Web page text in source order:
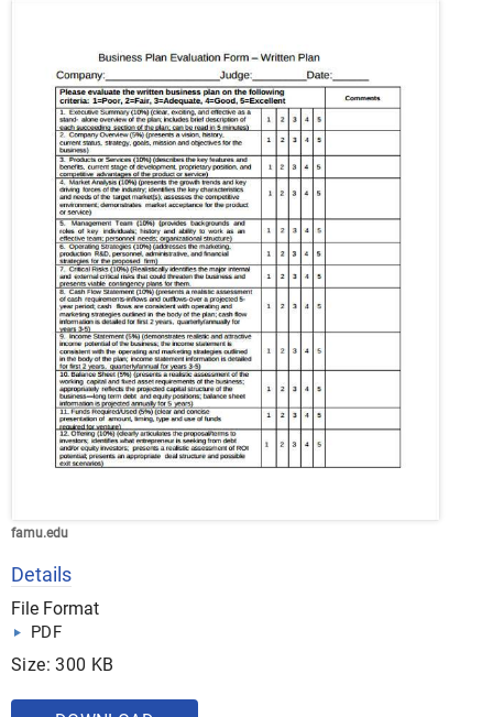
famu.edu
Details
File Format
PDF
Size: 300 KB